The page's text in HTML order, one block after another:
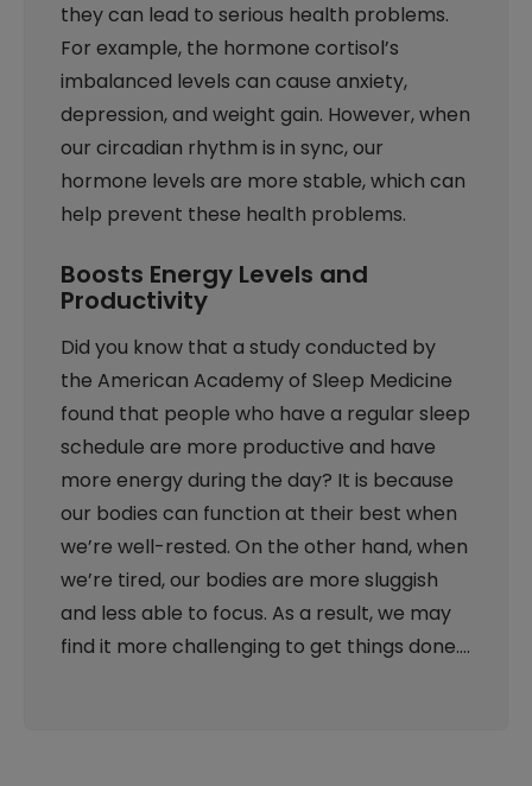
they can lead to serious health problems.
For example, the hormone cortisol’s
imbalanced levels can cause anxiety,
depression, and weight gain. However, when
our circadian rhythm is in sync, our
hormone levels are more stable, which can
help prevent these health problems.
Boosts Energy Levels and
Productivity
Did you know that a study conducted by
the American Academy of Sleep Medicine
found that people who have a regular sleep
schedule are more productive and have
more energy during the day? It is because
our bodies can function at their best when
we’re well-rested. On the other hand, when
we’re tired, our bodies are more sluggish
and less able to focus. As a result, we may
find it more challenging to get things done.…